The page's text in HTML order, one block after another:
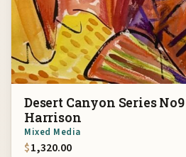
Desert Canyon Series
Harrison
Mixed Media
$1,320.00